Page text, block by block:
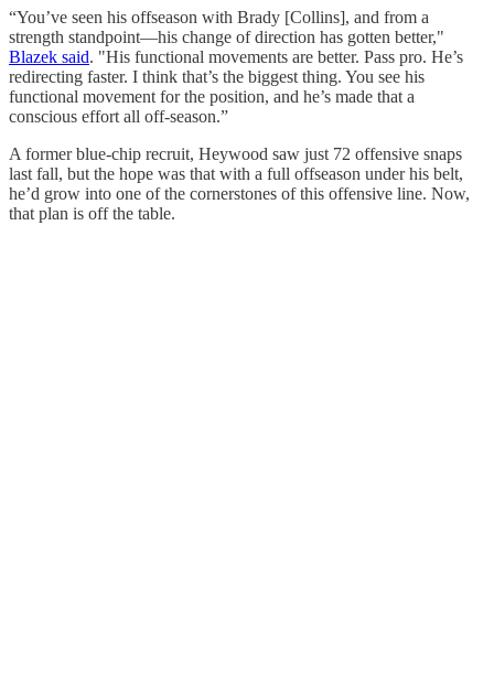
“You’ve seen his offseason with Brady [Collins], and from a
strength standpoint—his change of direction has gotten better,"
Blazek said. "His functional movements are better. Pass pro. He’s
redirecting faster. I think that’s the biggest thing. You see his
functional movement for the position, and he’s made that a
conscious effort all off-season.”
A former blue-chip recruit, Heywood saw just 72 offensive snaps
last fall, but the hope was that with a full offseason under his belt,
he’d grow into one of the cornerstones of this offensive line. Now,
that plan is off the table.